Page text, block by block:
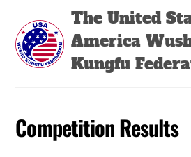
content
The United
America
Kungfu
Competition Results
Back
Top